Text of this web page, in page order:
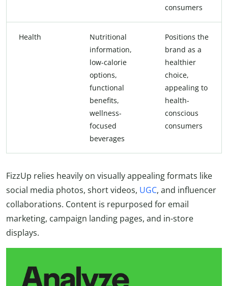
consumers
Health
Nutritional
information,
low-calorie
options,
functional
benefits,
wellness-
focused
beverages
Positions the
brand as a
healthier
choice,
appealing to
health-
conscious
consumers
FizzUp relies heavily on visually appealing formats like
social media photos, short videos, UGC, and influencer
collaborations. Content is repurposed for email
marketing, campaign landing pages, and in-store
displays.